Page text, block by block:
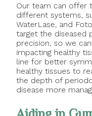
Our team can offer
different systems,
WaterLase, and
target the diseased
precision, so we
impacting healthy
line for better
healthy tissues to
the depth of
disease more